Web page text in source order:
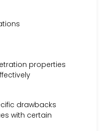
properties
drawbacks
with certain